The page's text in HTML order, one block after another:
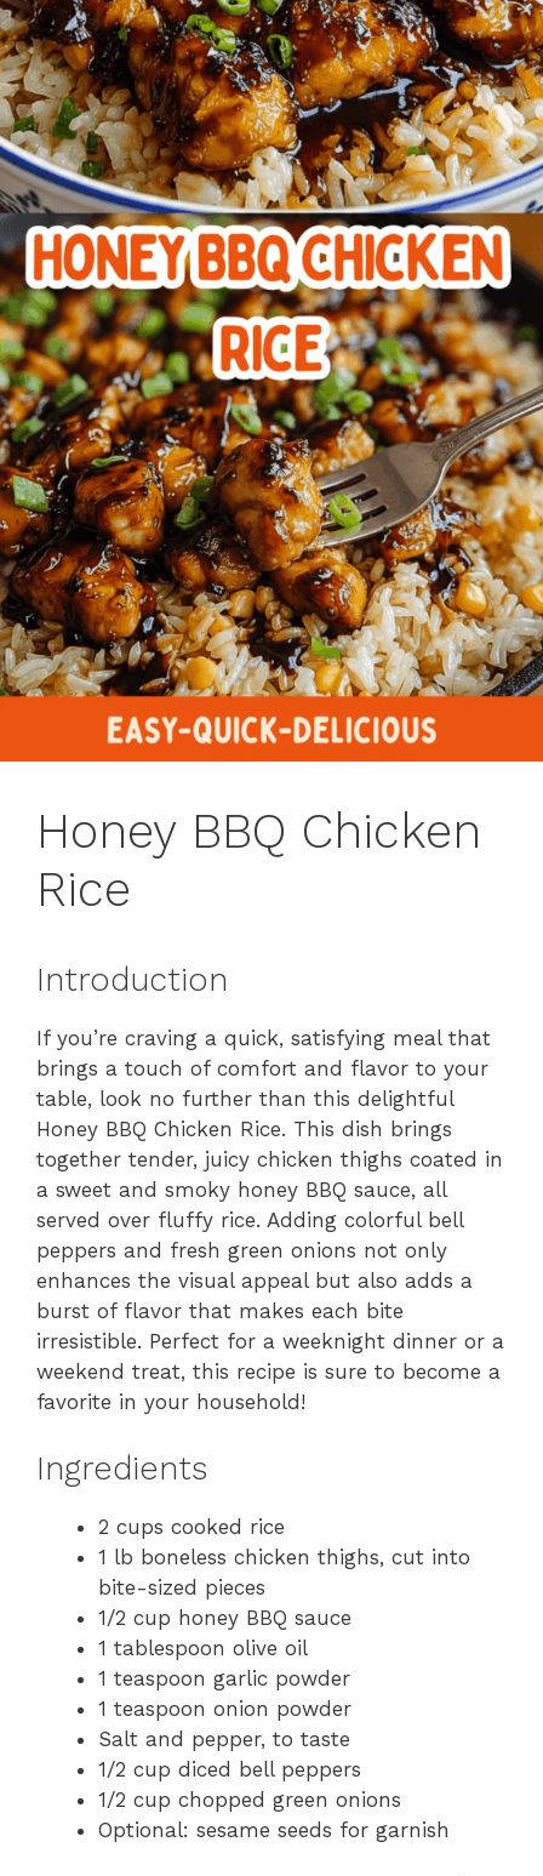
Honey BBQ Chicken
Rice
Introduction
If you’re craving a quick, satisfying meal that
brings a touch of comfort and flavor to your
table, look no further than this delightful
Honey BBQ Chicken Rice. This dish brings
together tender, juicy chicken thighs coated in
a sweet and smoky honey BBQ sauce, all
served over fluffy rice. Adding colorful bell
peppers and fresh green onions not only
enhances the visual appeal but also adds a
burst of flavor that makes each bite
irresistible. Perfect for a weeknight dinner or a
weekend treat, this recipe is sure to become a
favorite in your household!
Ingredients
2 cups cooked rice
1 lb boneless chicken thighs, cut into
bite-sized pieces
1/2 cup honey BBQ sauce
1 tablespoon olive oil
1 teaspoon garlic powder
1 teaspoon onion powder
Salt and pepper, to taste
1/2 cup diced bell peppers
1/2 cup chopped green onions
Optional: sesame seeds for garnish